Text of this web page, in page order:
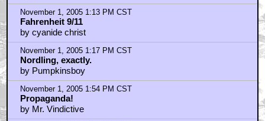
November 1, 2005 1:13 PM CST
Fahrenheit 9/11
by cyanide christ
November 1, 2005 1:17 PM CST
Nordling, exactly.
by Pumpkinsboy
November 1, 2005 1:54 PM CST
Propaganda!
by Mr. Vindictive